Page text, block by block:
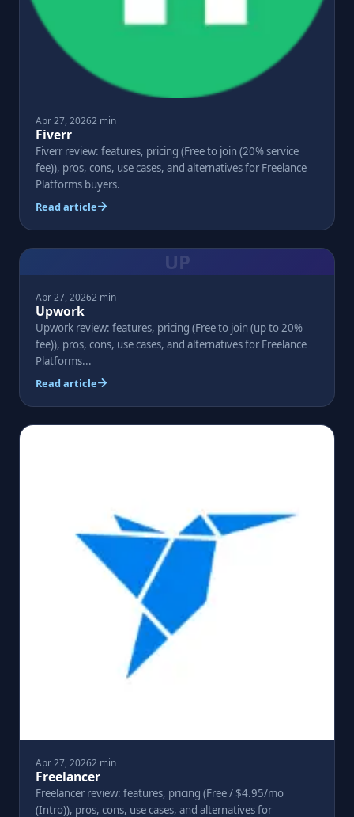
Apr 27, 20262 min
Fiverr
Fiverr review: features, pricing (Free to join (20% service
fee)), pros, cons, use cases, and alternatives for Freelance
Platforms buyers.
Read article
UP
Apr 27, 20262 min
Upwork
Upwork review: features, pricing (Free to join (up to 20%
fee)), pros, cons, use cases, and alternatives for Freelance
Platforms...
Read article
Apr 27, 20262 min
Freelancer
Freelancer review: features, pricing (Free / $4.95/mo
(Intro)), pros, cons, use cases, and alternatives for